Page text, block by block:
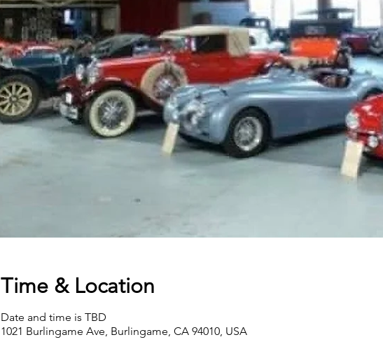
Time & Location
Date and time is TBD
1021 Burlingame Ave, Burlingame, CA 94010, USA